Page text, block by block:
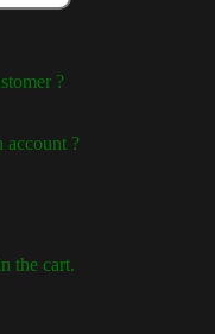
?
account ?
the cart.